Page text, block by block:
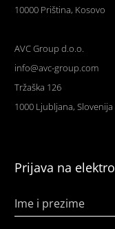
10000 Priština, Kosovo
AVC Group d.o.o.
info@avc-group.com
Tržaška 126
1000 Ljubljana, Slovenija
Prijava na
Ime i prezime